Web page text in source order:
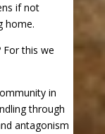
if not
home.
For this we
in
through
antagonism